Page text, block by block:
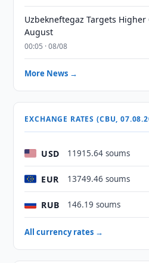
Uzbekneftegaz Targets
August
00:05 · 08/08
More News →
EXCHANGE RATES (CBU,
USD 11915.64 soums
EUR 13749.46 soums
RUB 146.19 soums
All currency rates →